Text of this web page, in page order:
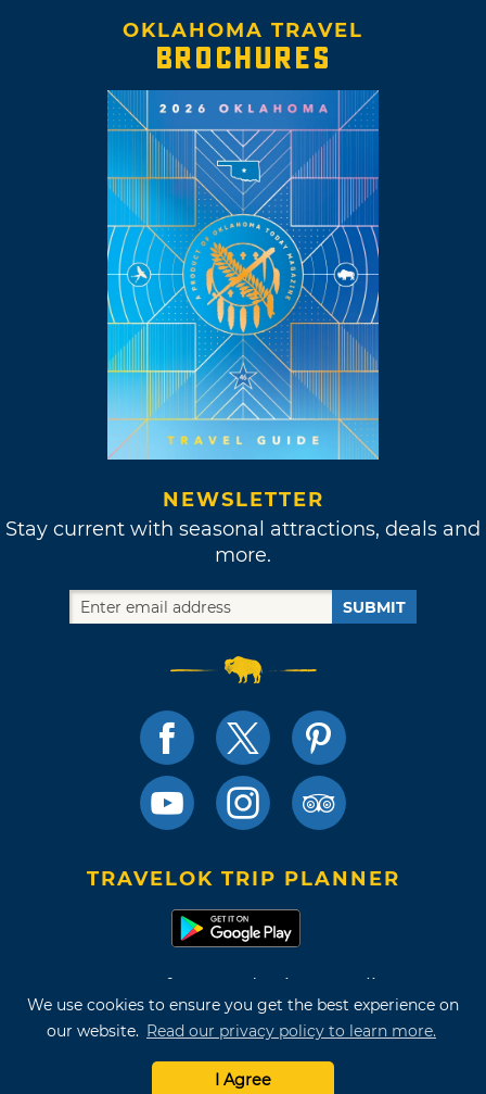
We use cookies to ensure you get the best experience on
our website. Read our privacy policy to learn more.
I Agree
OKLAHOMA TRAVEL
BROCHURES
NEWSLETTER
Stay current with seasonal attractions, deals and
more.
SUBMIT
TRAVELOK TRIP PLANNER
Terms of Use and Privacy Policy
Site Map